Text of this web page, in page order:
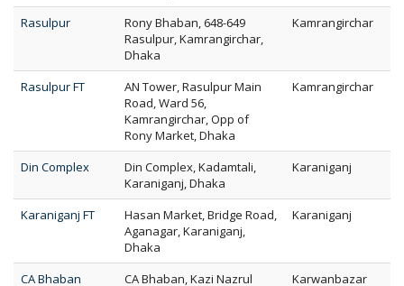
Rasulpur
Rony Bhaban, 648-649
Rasulpur, Kamrangirchar,
Dhaka
Kamrangirchar
Rasulpur FT
AN Tower, Rasulpur Main
Road, Ward 56,
Kamrangirchar, Opp of
Rony Market, Dhaka
Kamrangirchar
Din Complex
Din Complex, Kadamtali,
Karaniganj, Dhaka
Karaniganj
Karaniganj FT
Hasan Market, Bridge Road,
Aganagar, Karaniganj,
Dhaka
Karaniganj
CA Bhaban CA Bhaban, Kazi Nazrul Karwanbazar